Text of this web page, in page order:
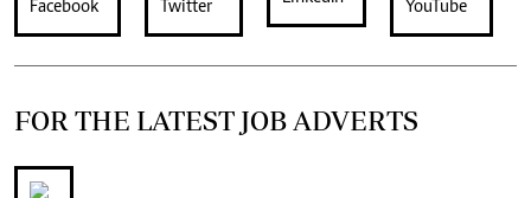
FOR THE LATEST JOB ADVERTS